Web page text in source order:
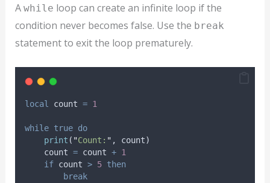
A while loop can create an infinite loop if the
condition never becomes false. Use the break
statement to exit the loop prematurely.
local count = 1
while true do
print ( "Count: " , count)
count = count + 1
if count > 5 then
break